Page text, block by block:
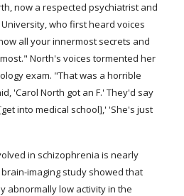
now a respected psychiatrist and
who first heard voices
all your innermost secrets and
North's voices tormented her
exam. "That was a horrible
'Carol North got an F.' They'd say
into medical school],' 'She's just
in schizophrenia is nearly
imaging study showed that
abnormally low activity in the